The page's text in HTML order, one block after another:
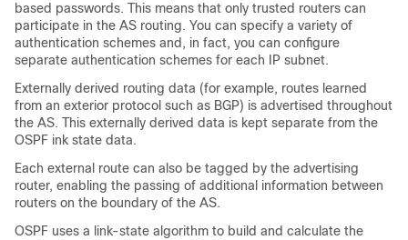
based passwords. This means that only trusted routers can
participate in the AS routing. You can specify a variety of
authentication schemes and, in fact, you can configure
separate authentication schemes for each IP subnet.
Externally derived routing data (for example, routes learned
from an exterior protocol such as BGP) is advertised throughout
the AS. This externally derived data is kept separate from the
OSPF ink state data.
Each external route can also be tagged by the advertising
router, enabling the passing of additional information between
routers on the boundary of the AS.
OSPF uses a link-state algorithm to build and calculate the